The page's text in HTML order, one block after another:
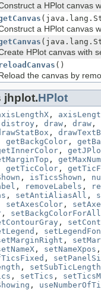
a HPlot canvas
a HPlot canvas
HPlot canvas with
()
the canvas by
jhplot.HPlot
,
distroy , draw , draw ,
,
getBackgColor ,
,
,
getTicColor ,
, isTicsShown ,
, removeLabels ,
, setAntiAliasAll ,
setAxesColor ,
,
,
,
,
, setNameXpos ,
,
, setSubTicLength
, setTics ,
,